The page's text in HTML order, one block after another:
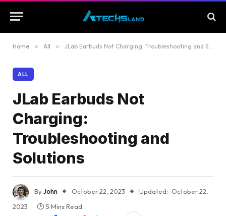
Home » All » JLab Earbuds Not Charging: Troubleshooting and Solutions
ALL
JLab Earbuds Not
Charging:
Troubleshooting and
Solutions
ByJohn October 22, 2023 Updated: October 22,
2023
5 Mins Read